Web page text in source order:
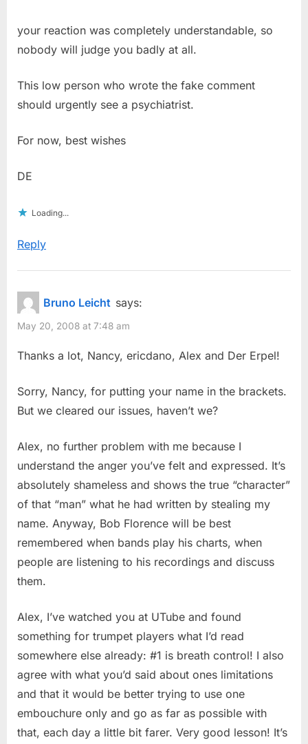
your reaction was completely understandable, so
nobody will judge you badly at all.
This low person who wrote the fake comment
should urgently see a psychiatrist.
For now, best wishes
DE
Loading...
Reply
Bruno Leicht says:
May 20, 2008 at 7:48 am
Thanks a lot, Nancy, ericdano, Alex and Der Erpel!
Sorry, Nancy, for putting your name in the brackets.
But we cleared our issues, haven’t we?
Alex, no further problem with me because I
understand the anger you’ve felt and expressed. It’s
absolutely shameless and shows the true “character”
of that “man” what he had written by stealing my
name. Anyway, Bob Florence will be best
remembered when bands play his charts, when
people are listening to his recordings and discuss
them.
Alex, I’ve watched you at UTube and found
something for trumpet players what I’d read
somewhere else already: #1 is breath control! I also
agree with what you’d said about ones limitations
and that it would be better trying to use one
embouchure only and go as far as possible with
that, each day a little bit farer. Very good lesson! It’s